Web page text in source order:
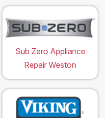
Sub Zero Appliance
Repair Weston